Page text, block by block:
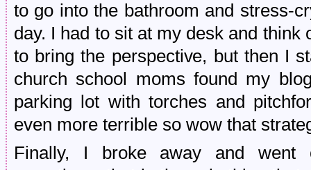
to go into the bathroom and stress-
day. I had to sit at my desk and
to bring the perspective, but then I
church school moms found my
parking lot with torches and
even more terrible so wow that
Finally, I broke away and went